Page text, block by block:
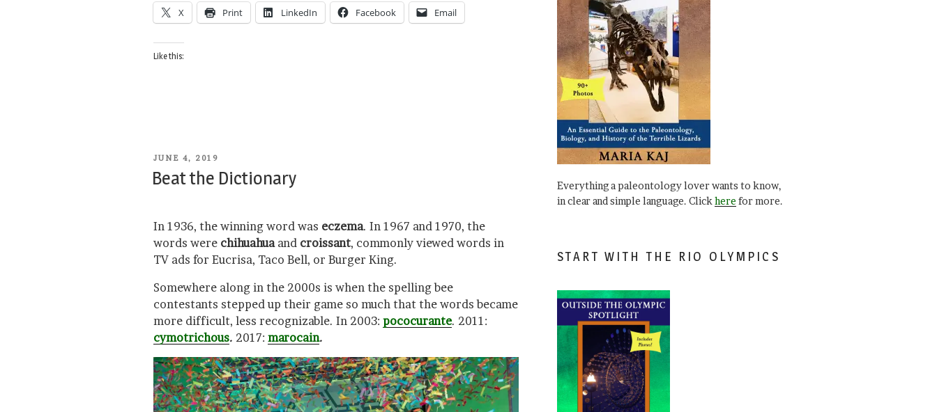
X Print LinkedIn Facebook Email
Like this:
POSTED
JUNE 4, 2019
Beat the Dictionary
In 1936, the winning word was eczema. In 1967 and 1970, the
words were chihuahuaand croissant, commonly viewed words in
TV ads for Eucrisa, Taco Bell, or Burger King.
Somewhere along in the 2000s is when the spelling bee
contestants stepped up their game so much that the words became
more difficult, less recognizable. In 2003: pococurante. 2011:
cymotrichous. 2017: marocain.
Everything a paleontology lover wants to know,
in clear and simple language. Click here for more.
START WITH THE RIO OLYMPICS